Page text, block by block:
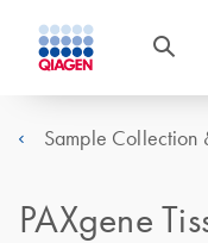
Sample Collection
PAXgene